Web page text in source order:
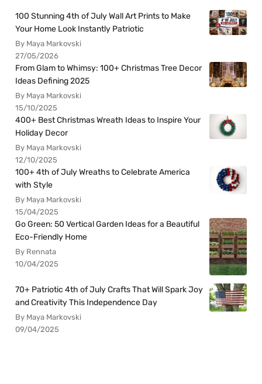
100 Stunning 4th of July Wall Art Prints to Make
Your Home Look Instantly Patriotic
By Maya Markovski
27/05/2026
From Glam to Whimsy: 100+ Christmas Tree Decor
Ideas Defining 2025
By Maya Markovski
15/10/2025
400+ Best Christmas Wreath Ideas to Inspire Your
Holiday Decor
By Maya Markovski
12/10/2025
100+ 4th of July Wreaths to Celebrate America
with Style
By Maya Markovski
15/04/2025
Go Green: 50 Vertical Garden Ideas for a Beautiful
Eco-Friendly Home
By Rennata
10/04/2025
70+ Patriotic 4th of July Crafts That Will Spark Joy
and Creativity This Independence Day
By Maya Markovski
09/04/2025